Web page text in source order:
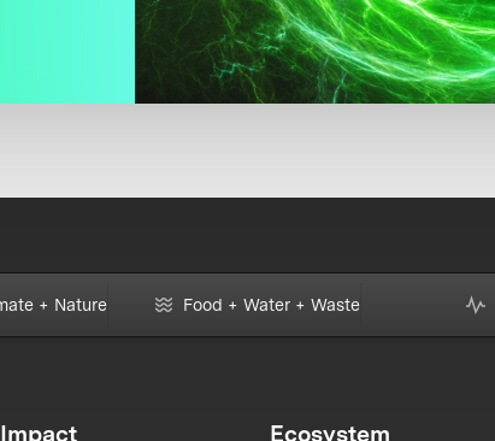
+ Nature Food + Water + Waste
Impact Ecosystem